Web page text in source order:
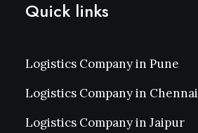
Quick links
Logistics Company in Pune
Logistics Company in Chennai
Logistics Company in Jaipur